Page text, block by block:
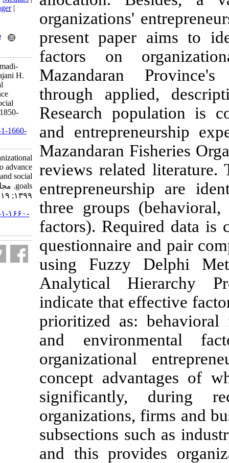
organizations'
present
factors on
through
Research
and
Mazandaran
reviews
three groups
factors).
questionnaire
using Fuzzy
Analytical
indicate that
prioritized
and
concept
organizations,
subsections
and this
ProCite
Reference Manager |
Send citation to:
Mendeley
Zotero
Samadi-Miarkolaei H, Samadi-
Miarkolaei H, A. H, Aghajani H.
entrepreneurship to advance
fisheries' economic and social
goals. IJFS 2020; 19 (4) :1850-
URL:http://jifro.ir/article-1-1660-
Developing organizational
entrepreneurship to advance
fisheries' economic and social
goals. مجله علوم شیلاتی ایران.
۱۳۹۹; ۱۹ (۴) :۱۸۵۰-۱۸۶۳
URL:http://jifro.ir/article-۱-۱۶۶۰-